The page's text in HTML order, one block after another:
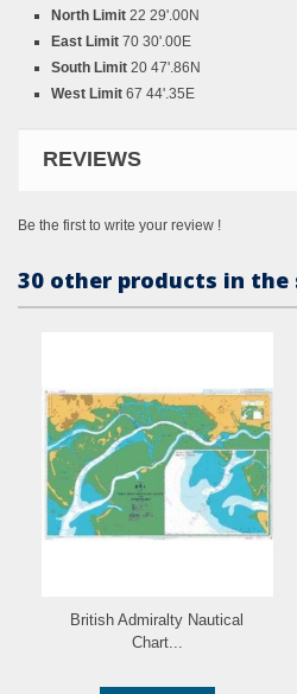
North Limit 22 29'.00N
East Limit 70 30'.00E
South Limit 20 47'.86N
West Limit 67 44'.35E
REVIEWS
Be the first to write your review !
30 other products in the
British Admiralty Nautical
Chart...